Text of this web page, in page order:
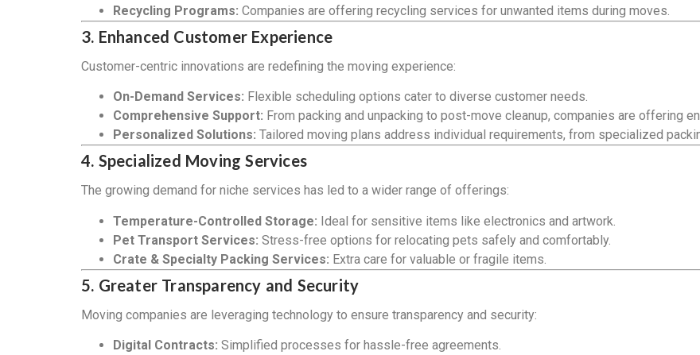
Recycling Programs: Companies are offering recycling services for unwanted items during moves.
3. Enhanced Customer Experience
Customer-centric innovations are redefining the moving experience:
On-Demand Services: Flexible scheduling options cater to diverse customer needs.
Comprehensive Support: From packing and unpacking to post-move cleanup, companies are offering
Personalized Solutions: Tailored moving plans address individual requirements, from specialized
4. Specialized Moving Services
The growing demand for niche services has led to a wider range of offerings:
Temperature-Controlled Storage: Ideal for sensitive items like electronics and artwork.
Pet Transport Services: Stress-free options for relocating pets safely and comfortably.
Crate & Specialty Packing Services: Extra care for valuable or fragile items.
5. Greater Transparency and Security
Moving companies are leveraging technology to ensure transparency and security:
Digital Contracts: Simplified processes for hassle-free agreements.